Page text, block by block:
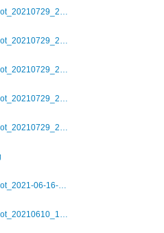
Screenshot_20210729_215125_com.grindrapp.android.jpg
Screenshot_20210729_215125_com.grindrapp.android.jpg
Screenshot_20210729_215125_com.grindrapp.android.jpg
Screenshot_20210729_215125_com.grindrapp.android.jpg
Screenshot_20210729_215125_com.grindrapp.android.jpg
Screenshot_2021-06-16-08-28-05-034_com.grindrapp.android.jpg
Screenshot_20210610_151721_com.grindrapp.android.jpg